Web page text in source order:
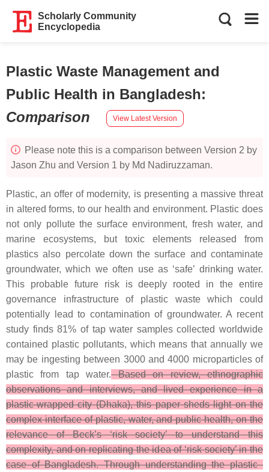
Scholarly Community
Encyclopedia
Plastic Waste Management and
Public Health in Bangladesh:
Comparison
View Latest Version
Please note this is a comparison between Version 2 by
Jason Zhu and Version 1 by Md Nadiruzzaman.
Plastic, an offer of modernity, is presenting a massive threat
in altered forms, to our health and environment. Plastic does
not only pollute the surface environment, fresh water, and
marine ecosystems, but toxic elements released from
plastics also percolate down the surface and contaminate
groundwater, which we often use as ‘safe’ drinking water.
This probable future risk is deeply rooted in the entire
governance infrastructure of plastic waste which could
potentially lead to contamination of groundwater. A recent
study finds 81% of tap water samples collected worldwide
contained plastic pollutants, which means that annually we
may be ingesting between 3000 and 4000 microparticles of
plastic from tap water.Based on review, ethnographic
observations and interviews, and lived experience in a
plastic-wrapped city (Dhaka), this paper sheds light on the
complex interface of plastic, water, and public health, on the
relevance of Beck’s ‘risk society’ to understand this
complexity, and on replicating the idea of ‘risk society’ in the
case of Bangladesh. Through understanding the plastic–